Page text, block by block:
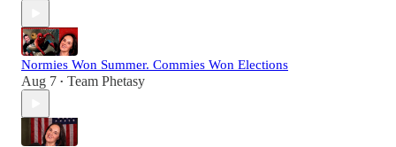
Normies Won Summer. Commies Won Elections
Aug 7 • Team Phetasy